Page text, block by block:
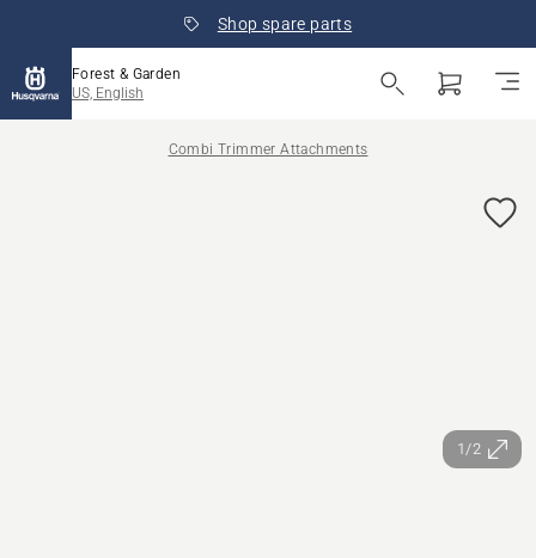
Shop spare parts
Forest & Garden
US, English
Combi Trimmer Attachments
1/2